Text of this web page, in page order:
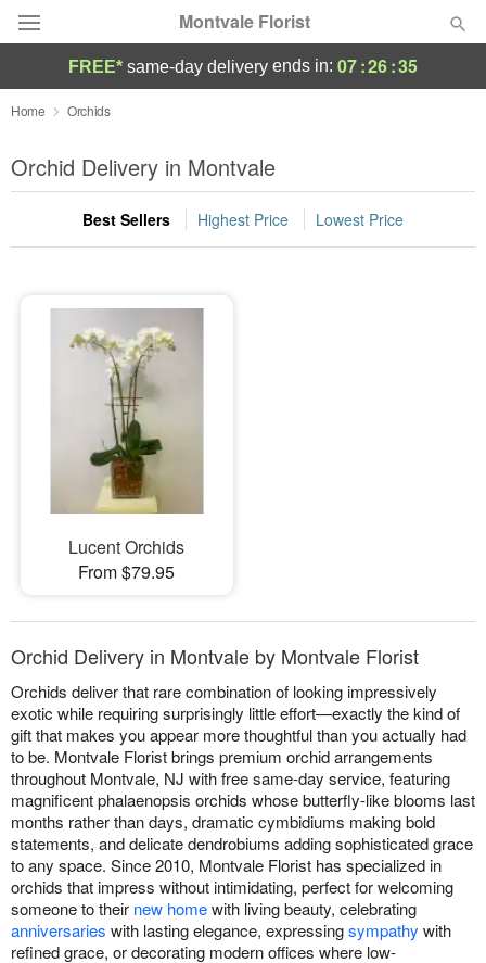
Montvale Florist
Deal of the Day
Summer Featured
Occasions
Sympathy and Funeral
Flowers, Plants & Gifts
Our Shop
FREE* same-day delivery ends in: 07:26:35
Home Orchids
Orchid Delivery in Montvale
Best Sellers Highest Price Lowest Price
Lucent Orchids
From $79.95
Orchid Delivery in Montvale by Montvale Florist
Orchids deliver that rare combination of looking impressively
exotic while requiring surprisingly little effort—exactly the kind of
gift that makes you appear more thoughtful than you actually had
to be. Montvale Florist brings premium orchid arrangements
throughout Montvale, NJ with free same-day service, featuring
magnificent phalaenopsis orchids whose butterfly-like blooms last
months rather than days, dramatic cymbidiums making bold
statements, and delicate dendrobiums adding sophisticated grace
to any space. Since 2010, Montvale Florist has specialized in
orchids that impress without intimidating, perfect for welcoming
someone to their new homewith living beauty, celebrating
anniversaries with lasting elegance, expressingsympathy with
refined grace, or decorating modern offices where low-